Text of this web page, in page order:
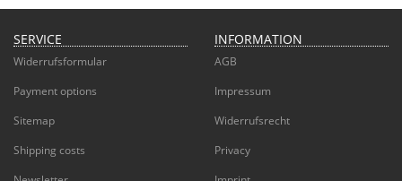
SERVICE
Widerrufsformular
Payment options
Sitemap
Shipping costs
INFORMATION
AGB
Impressum
Widerrufsrecht
Privacy